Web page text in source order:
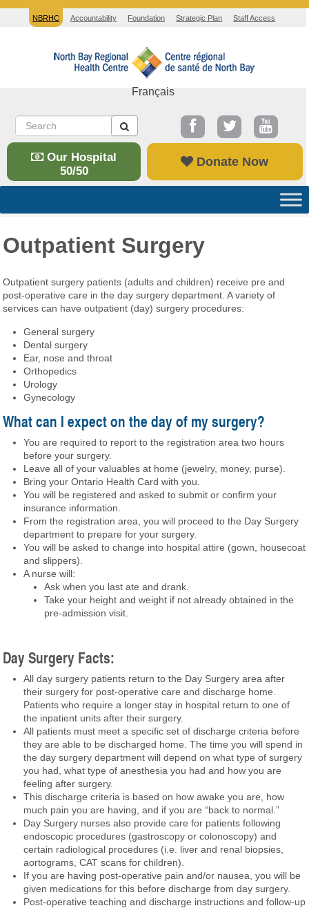
NBRHC Accountability Foundation Strategic Plan Staff Access
Français
Our Hospital
50/50
Donate Now
Outpatient Surgery
Outpatient surgery patients (adults and children) receive pre and
post-operative care in the day surgery department. A variety of
services can have outpatient (day) surgery procedures:
General surgery
Dental surgery
Ear, nose and throat
Orthopedics
Urology
Gynecology
What can I expect on the day of my surgery?
You are required to report to the registration area two hours
before your surgery.
Leave all of your valuables at home (jewelry, money, purse).
Bring your Ontario Health Card with you.
You will be registered and asked to submit or confirm your
insurance information.
From the registration area, you will proceed to the Day Surgery
department to prepare for your surgery.
You will be asked to change into hospital attire (gown, housecoat
and slippers).
A nurse will:
Ask when you last ate and drank.
Take your height and weight if not already obtained in the
pre-admission visit.
Day Surgery Facts:
All day surgery patients return to the Day Surgery area after
their surgery for post-operative care and discharge home.
Patients who require a longer stay in hospital return to one of
the inpatient units after their surgery.
All patients must meet a specific set of discharge criteria before
they are able to be discharged home. The time you will spend in
the day surgery department will depend on what type of surgery
you had, what type of anesthesia you had and how you are
feeling after surgery.
This discharge criteria is based on how awake you are, how
much pain you are having, and if you are “back to normal.”
Day Surgery nurses also provide care for patients following
endoscopic procedures (gastroscopy or colonoscopy) and
certain radiological procedures (i.e. liver and renal biopsies,
aortograms, CAT scans for children).
If you are having post-operative pain and/or nausea, you will be
given medications for this before discharge from day surgery.
Post-operative teaching and discharge instructions and follow-up